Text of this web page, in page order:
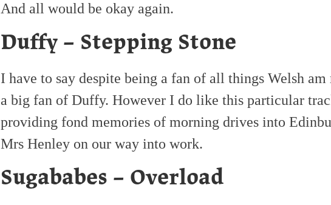
And all would be okay again.
Duffy – Stepping Stone
I have to say despite being a fan of all things Welsh
a big fan of Duffy. However I do like this particular
providing fond memories of morning drives into
Mrs Henley on our way into work.
Sugababes – Overload